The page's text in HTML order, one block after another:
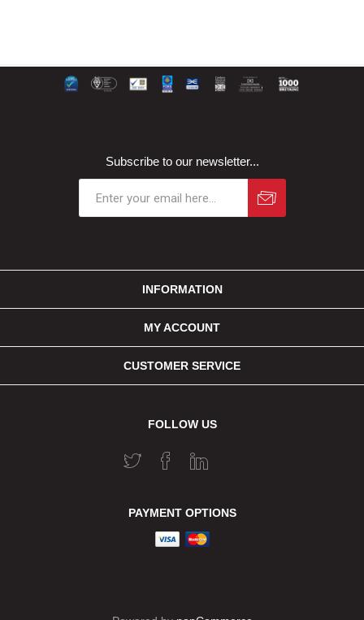
Subscribe to our newsletter...
INFORMATION
MY ACCOUNT
CUSTOMER SERVICE
FOLLOW US
PAYMENT OPTIONS